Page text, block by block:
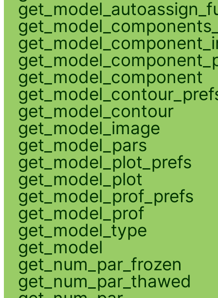
get_model_component
get_model_contour
get_model_image
get_model_pars
get_model_plot_prefs
get_model_plot
get_model_prof_prefs
get_model_prof
get_model_type
get_model
get_num_par_frozen
get_num_par_thawed